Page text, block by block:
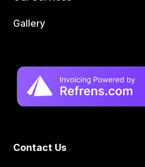
Gallery
Contact Us